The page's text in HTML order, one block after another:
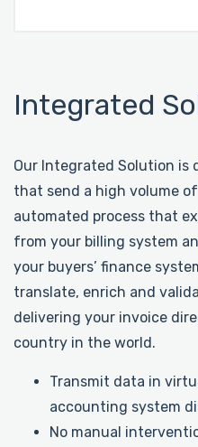
Integrated
Our Integrated Solution is
that send a high volume
automated process that
from your billing system
your buyers’ finance
translate, enrich and
delivering your invoice
country in the world.
Transmit data in
accounting system
No manual